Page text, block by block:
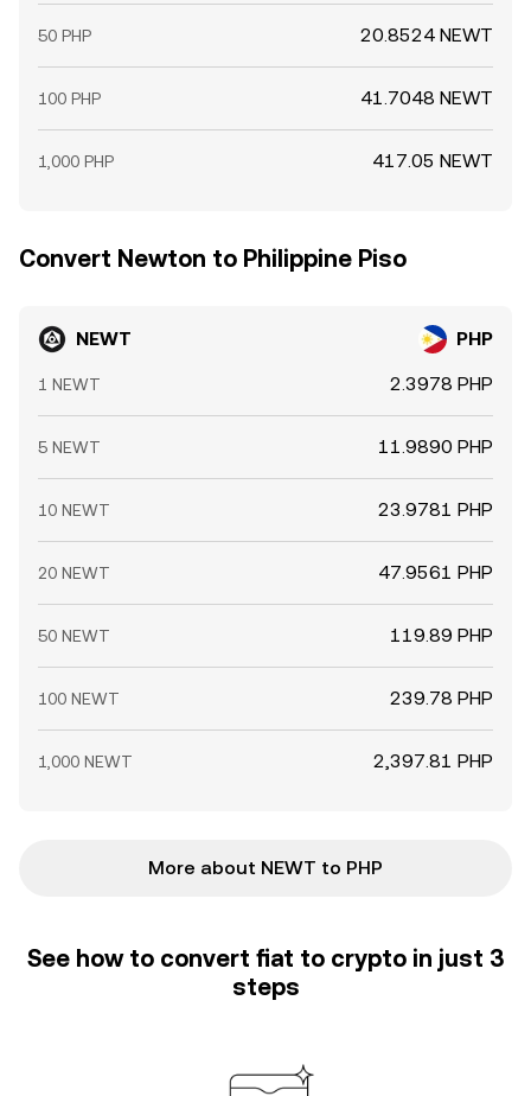
50 PHP 20.8524 NEWT
100 PHP 41.7048 NEWT
1,000 PHP 417.05 NEWT
Convert Newton to Philippine Piso
NEWT PHP
1 NEWT 2.3978 PHP
5 NEWT 11.9890 PHP
10 NEWT 23.9781 PHP
20 NEWT 47.9561 PHP
50 NEWT 119.89 PHP
100 NEWT 239.78 PHP
1,000 NEWT 2,397.81 PHP
More about NEWT to PHP
See how to convert fiat to crypto in just 3
steps